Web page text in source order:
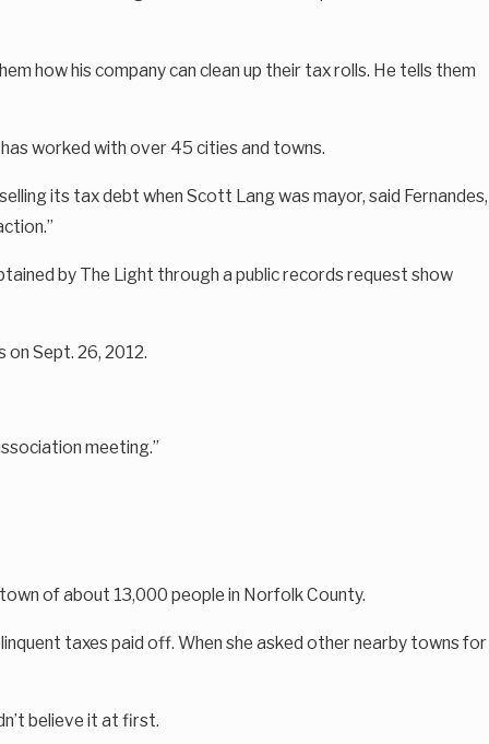
how his company can clean up their tax rolls. He tells them
worked with over 45 cities and towns.
its tax debt when Scott Lang was mayor, said Fernandes,
by The Light through a public records request show
on Sept. 26, 2012.
meeting.”
of about 13,000 people in Norfolk County.
taxes paid off. When she asked other nearby towns for
believe it at first.